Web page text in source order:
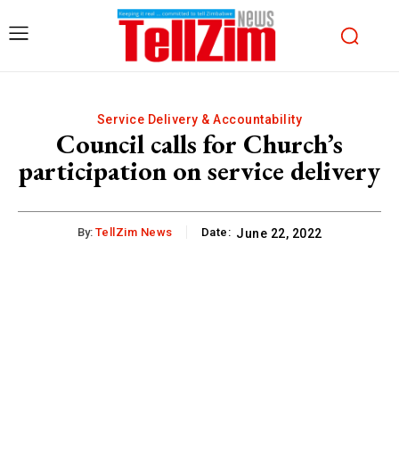
Service Delivery & Accountability
Council calls for Church’s
participation on service delivery
By: TellZim News Date: June 22, 2022